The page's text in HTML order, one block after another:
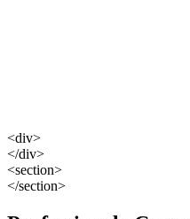
<div>
</div>
<section>
</section>